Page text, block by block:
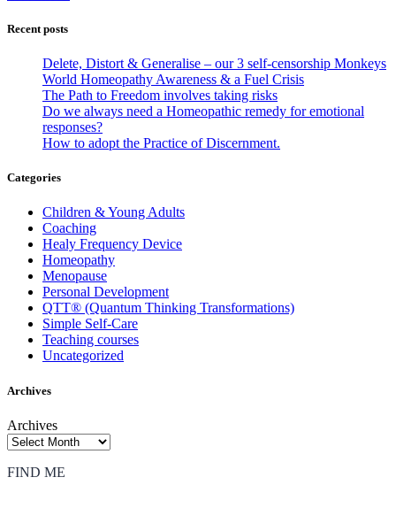
Recent posts
Delete, Distort & Generalise – our 3 self-censorship Monkeys
World Homeopathy Awareness & a Fuel Crisis
The Path to Freedom involves taking risks
Do we always need a Homeopathic remedy for emotional
responses?
How to adopt the Practice of Discernment.
Categories
Children & Young Adults
Coaching
Healy Frequency Device
Homeopathy
Menopause
Personal Development
QTT® (Quantum Thinking Transformations)
Simple Self-Care
Teaching courses
Uncategorized
Archives
Archives
FIND ME